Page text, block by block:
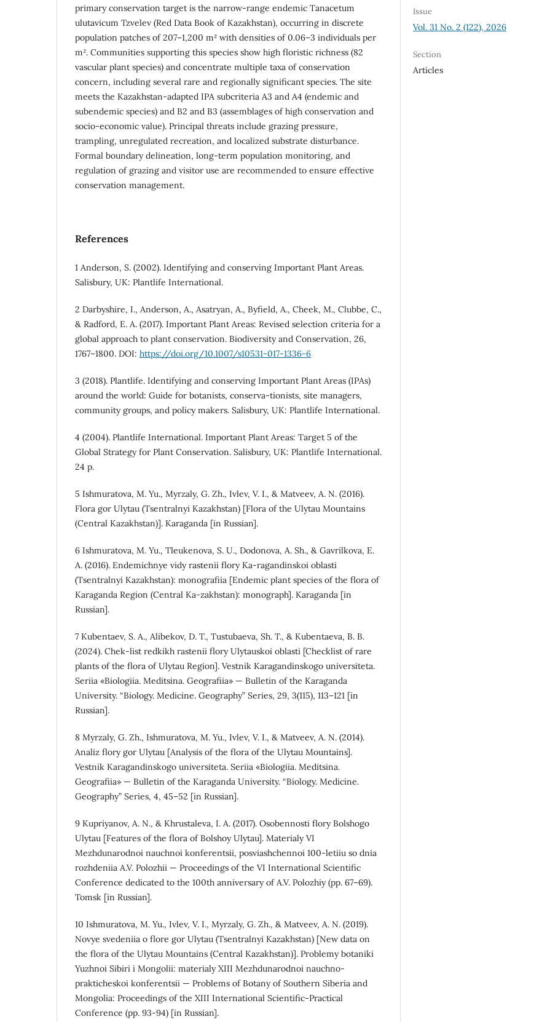
primary conservation target is the narrow-range endemic Tanacetum
ulutavicum Tzvelev (Red Data Book of Kazakhstan), occurring in discrete
population patches of 207–1,200 m² with densities of 0.06–3 individuals per
m². Communities supporting this species show high floristic richness (82
vascular plant species) and concentrate multiple taxa of conservation
concern, including several rare and regionally significant species. The site
meets the Kazakhstan-adapted IPA subcriteria A3 and A4 (endemic and
subendemic species) and B2 and B3 (assemblages of high conservation and
socio-economic value). Principal threats include grazing pressure,
trampling, unregulated recreation, and localized substrate disturbance.
Formal boundary delineation, long-term population monitoring, and
regulation of grazing and visitor use are recommended to ensure effective
conservation management.
References
1 Anderson, S. (2002). Identifying and conserving Important Plant Areas.
Salisbury, UK: Plantlife International.
2 Darbyshire, I., Anderson, A., Asatryan, A., Byfield, A., Cheek, M., Clubbe, C.,
& Radford, E. A. (2017). Important Plant Areas: Revised selection criteria for a
global approach to plant conservation. Biodiversity and Conservation, 26,
1767–1800. DOI: https://doi.org/10.1007/s10531-017-1336-6
3 (2018). Plantlife. Identifying and conserving Important Plant Areas (IPAs)
around the world: Guide for botanists, conserva-tionists, site managers,
community groups, and policy makers. Salisbury, UK: Plantlife International.
4 (2004). Plantlife International. Important Plant Areas: Target 5 of the
Global Strategy for Plant Conservation. Salisbury, UK: Plantlife International.
24 p.
5 Ishmuratova, M. Yu., Myrzaly, G. Zh., Ivlev, V. I., & Matveev, A. N. (2016).
Flora gor Ulytau (Tsentralnyi Kazakhstan) [Flora of the Ulytau Mountains
(Central Kazakhstan)]. Karaganda [in Russian].
6 Ishmuratova, M. Yu., Tleukenova, S. U., Dodonova, A. Sh., & Gavrilkova, E.
A. (2016). Endemichnye vidy rastenii flory Ka-ragandinskoi oblasti
(Tsentralnyi Kazakhstan): monografiia [Endemic plant species of the flora of
Karaganda Region (Central Ka-zakhstan): monograph]. Karaganda [in
Russian].
7 Kubentaev, S. A., Alibekov, D. T., Tustubaeva, Sh. T., & Kubentaeva, B. B.
(2024). Chek-list redkikh rastenii flory Ulytauskoi oblasti [Checklist of rare
plants of the flora of Ulytau Region]. Vestnik Karagandinskogo universiteta.
Seriia «Biologiia. Meditsina. Geografiia» — Bulletin of the Karaganda
University. “Biology. Medicine. Geography” Series, 29, 3(115), 113–121 [in
Russian].
8 Myrzaly, G. Zh., Ishmuratova, M. Yu., Ivlev, V. I., & Matveev, A. N. (2014).
Analiz flory gor Ulytau [Analysis of the flora of the Ulytau Mountains].
Vestnik Karagandinskogo universiteta. Seriia «Biologiia. Meditsina.
Geografiia» — Bulletin of the Karaganda University. “Biology. Medicine.
Geography” Series, 4, 45–52 [in Russian].
9 Kupriyanov, A. N., & Khrustaleva, I. A. (2017). Osobennosti flory Bolshogo
Ulytau [Features of the flora of Bolshoy Ulytau]. Materialy VI
Mezhdunarodnoi nauchnoi konferentsii, posviashchennoi 100-letiiu so dnia
rozhdeniia A.V. Polozhii — Proceedings of the VI International Scientific
Conference dedicated to the 100th anniversary of A.V. Polozhiy (pp. 67–69).
Tomsk [in Russian].
10 Ishmuratova, M. Yu., Ivlev, V. I., Myrzaly, G. Zh., & Matveev, A. N. (2019).
Novye svedeniia o flore gor Ulytau (Tsentralnyi Kazakhstan) [New data on
the flora of the Ulytau Mountains (Central Kazakhstan)]. Problemy botaniki
Yuzhnoi Sibiri i Mongolii: materialy XIII Mezhdunarodnoi nauchno-
prakticheskoi konferentsii — Problems of Botany of Southern Siberia and
Mongolia: Proceedings of the XIII International Scientific-Practical
Conference (pp. 93-94) [in Russian].
Issue
Vol. 31 No. 2 (122), 2026
Section
Articles